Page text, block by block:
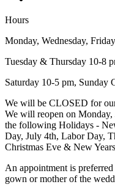
Hours
Monday, Wednesday,
Tuesday & Thursday 10-8
Saturday 10-5 pm, Sunday
We will be CLOSED for
We will reopen on
the following Holidays -
Day, July 4th, Labor Day,
Christmas Eve & New
An appointment is
gown or mother of the